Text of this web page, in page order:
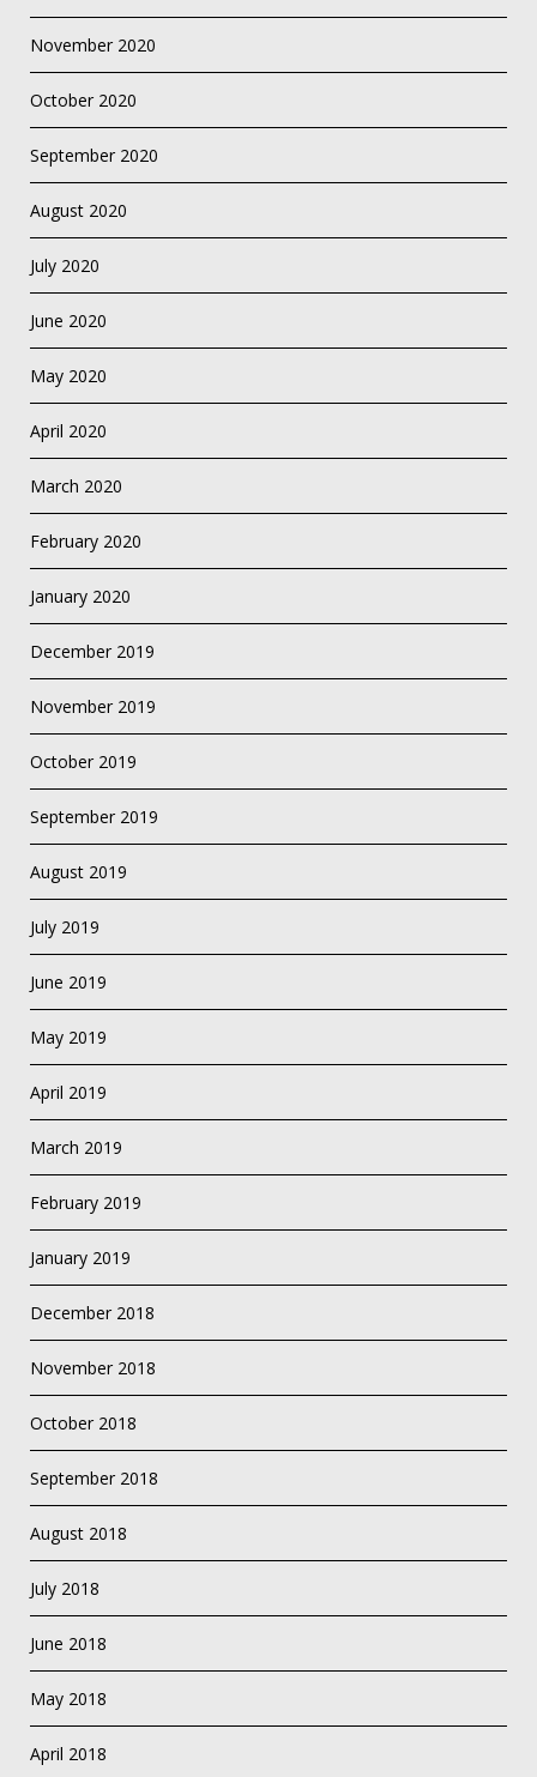
November 2020
October 2020
September 2020
August 2020
July 2020
June 2020
May 2020
April 2020
March 2020
February 2020
January 2020
December 2019
November 2019
October 2019
September 2019
August 2019
July 2019
June 2019
May 2019
April 2019
March 2019
February 2019
January 2019
December 2018
November 2018
October 2018
September 2018
August 2018
July 2018
June 2018
May 2018
April 2018